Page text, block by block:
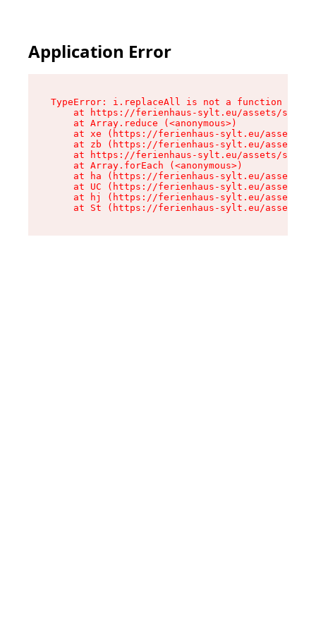
Application Error
TypeError: i.replaceAll is not a function
at https://ferienhaus-sylt.eu/assets/site-
    at Array.reduce (<anonymous>)
at xe (https://ferienhaus-sylt.eu/assets/
at zb (https://ferienhaus-sylt.eu/assets/
at https://ferienhaus-sylt.eu/assets/site-
    at Array.forEach (<anonymous>)
at ha (https://ferienhaus-sylt.eu/assets/
at UC (https://ferienhaus-sylt.eu/assets/
at hj (https://ferienhaus-sylt.eu/assets/
at St (https://ferienhaus-sylt.eu/assets/